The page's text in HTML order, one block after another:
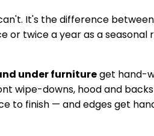
It's the difference
or twice a year as a seasonal
under furnitureget hand-
wipe-downs, hood and
to finish — and edges get